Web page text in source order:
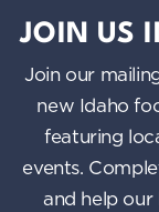
JOIN US
Join our
new Idaho
featuring
events.
and help